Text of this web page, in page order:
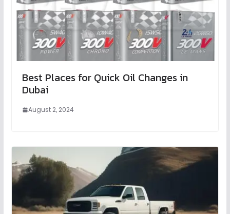
Best Places for Quick Oil Changes in
Dubai
August 2, 2024